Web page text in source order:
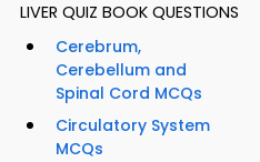
LIVER QUIZ BOOK QUESTIONS
Cerebrum,
Cerebellum and
Spinal Cord MCQs
Circulatory System
MCQs